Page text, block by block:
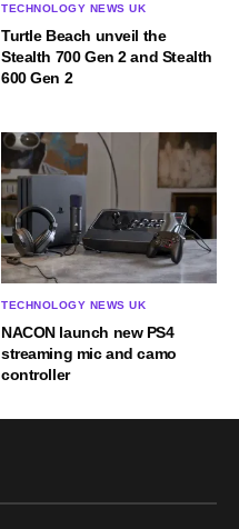
TECHNOLOGY NEWS UK
Turtle Beach unveil the
Stealth 700 Gen 2 and Stealth
600 Gen 2
TECHNOLOGY NEWS UK
NACON launch new PS4
streaming mic and camo
controller